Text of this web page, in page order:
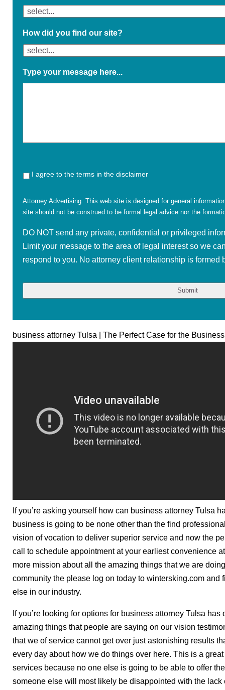
How did you find our site?
Type your message here...
I agree to the terms in the disclaimer
Attorney Advertising. This web site is designed for general
site should not be construed to be formal legal advice nor the
DO NOT send any private, confidential or privileged
Limit your message to the area of legal interest so we
respond to you. No attorney client relationship is formed
business attorney Tulsa | The Perfect Case for the
If you’re asking yourself how can business attorney Tulsa
business is going to be none other than the find
vision of vocation to deliver superior service and now the
call to schedule appointment at your earliest convenience
more mission about all the amazing things that we are
community the please log on today to wintersking.com and
else in our industry.
If you’re looking for options for business attorney Tulsa
amazing things that people are saying on our vision
that we of service cannot get over just astonishing results
every day about how we do things over here. This is a
services because no one else is going to be able to offer
someone else will most likely be disappointed with the lack